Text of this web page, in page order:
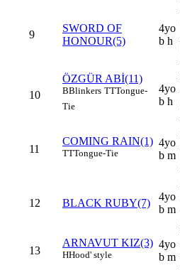
9
SWORD OF
HONOUR(5)
4yo
b h
10
ÖZGÜR ABİ(11)
BBlinkers TTTongue-
Tie
4yo
b h
11
COMING RAIN(1)
TTTongue-Tie
4yo
b m
12 BLACK RUBY(7)
4yo
b m
13
ARNAVUT KIZ(3)
HHood' style
4yo
b m